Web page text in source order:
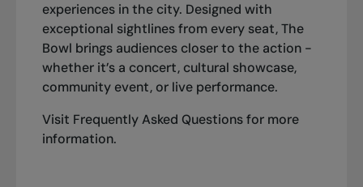
experiences in the city. Designed with
exceptional sightlines from every seat, The
Bowl brings audiences closer to the action -
whether it’s a concert, cultural showcase,
community event, or live performance.
Visit Frequently Asked Questionsfor more
information.